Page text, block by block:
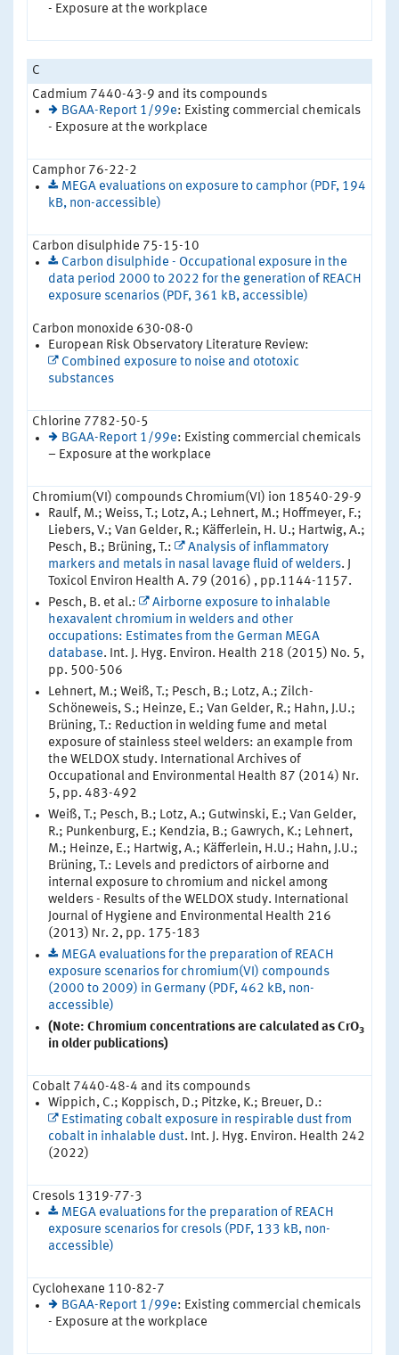
- Exposure at the workplace
C
Cadmium 7440-43-9 and its compounds
BGAA-Report 1/99e: Existing commercial chemicals
- Exposure at the workplace
Camphor 76-22-2
MEGA evaluations on exposure to camphor (PDF, 194
kB, non-accessible)
Carbon disulphide 75-15-10
Carbon disulphide - Occupational exposure in the
data period 2000 to 2022 for the generation of REACH
exposure scenarios (PDF, 361 kB, accessible)
Carbon monoxide 630-08-0
European Risk Observatory Literature Review:
Combined exposure to noise and ototoxic
substances
Chlorine 7782-50-5
BGAA-Report 1/99e: Existing commercial chemicals
– Exposure at the workplace
Chromium(VI) compounds Chromium(VI) ion 18540-29-9
Raulf, M.; Weiss, T.; Lotz, A.; Lehnert, M.; Hoffmeyer, F.;
Liebers, V.; Van Gelder, R.; Käfferlein, H. U.; Hartwig, A.;
Pesch, B.; Brüning, T.:
Analysis of inflammatory
markers and metals in nasal lavage fluid of welders. J
Toxicol Environ Health A. 79 (2016) , pp.1144-1157.
Pesch, B. et al.:
Airborne exposure to inhalable
hexavalent chromium in welders and other
occupations: Estimates from the German MEGA
database. Int. J. Hyg. Environ. Health 218 (2015) No. 5,
pp. 500-506
Lehnert, M.; Weiß, T.; Pesch, B.; Lotz, A.; Zilch-
Schöneweis, S.; Heinze, E.; Van Gelder, R.; Hahn, J.U.;
Brüning, T.: Reduction in welding fume and metal
exposure of stainless steel welders: an example from
the WELDOX study. International Archives of
Occupational and Environmental Health 87 (2014) Nr.
5, pp. 483-492
Weiß, T.; Pesch, B.; Lotz, A.; Gutwinski, E.; Van Gelder,
R.; Punkenburg, E.; Kendzia, B.; Gawrych, K.; Lehnert,
M.; Heinze, E.; Hartwig, A.; Käfferlein, H.U.; Hahn, J.U.;
Brüning, T.: Levels and predictors of airborne and
internal exposure to chromium and nickel among
welders - Results of the WELDOX study. International
Journal of Hygiene and Environmental Health 216
(2013) Nr. 2, pp. 175-183
MEGA evaluations for the preparation of REACH
exposure scenarios for chromium(VI) compounds
(2000 to 2009) in Germany (PDF, 462 kB, non-
accessible)
(Note: Chromium concentrations are calculated as CrO3
in older publications)
Cobalt 7440-48-4 and its compounds
Wippich, C.; Koppisch, D.; Pitzke, K.; Breuer, D.:
Estimating cobalt exposure in respirable dust from
cobalt in inhalable dust. Int. J. Hyg. Environ. Health 242
(2022)
Cresols 1319-77-3
MEGA evaluations for the preparation of REACH
exposure scenarios for cresols (PDF, 133 kB, non-
accessible)
Cyclohexane 110-82-7
BGAA-Report 1/99e: Existing commercial chemicals
- Exposure at the workplace